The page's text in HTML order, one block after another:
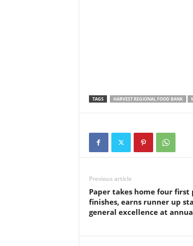
TAGS HARVEST REGIONAL FOOD BANK
Previous article
Paper takes home four first
finishes, earns runner up
general excellence at